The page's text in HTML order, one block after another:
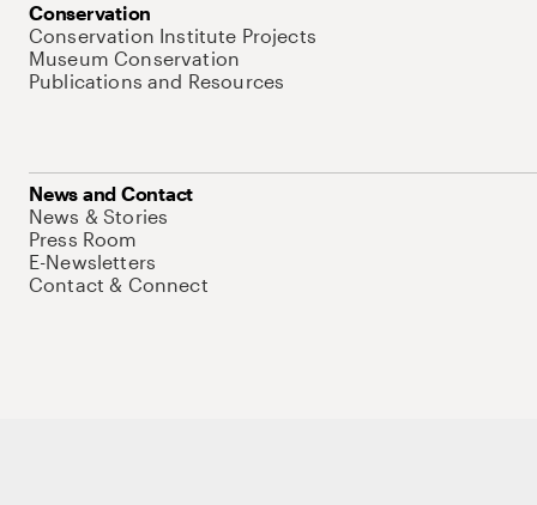
Conservation
Conservation Institute Projects
Museum Conservation
Publications and Resources
News and Contact
News & Stories
Press Room
E-Newsletters
Contact & Connect